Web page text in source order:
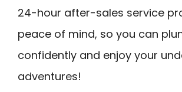
24-hour after-sales service
peace of mind, so you can
confidently and enjoy your
adventures!